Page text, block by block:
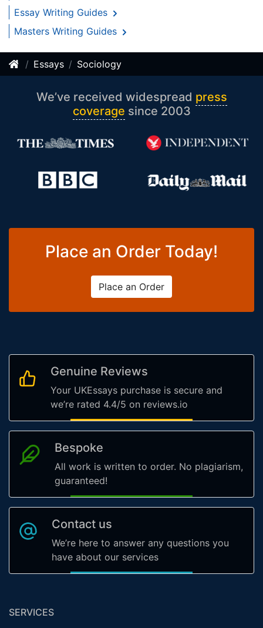
Essay Writing Guides
Masters Writing Guides
Essays Sociology
We’ve received widespread press
coverage since 2003
Place an Order Today!
Place an Order
Genuine Reviews
Your UKEssays purchase is secure and
we’re rated 4.4/5 on reviews.io
Bespoke
All work is written to order. No plagiarism,
guaranteed!
Contact us
We’re here to answer any questions you
have about our services
SERVICES